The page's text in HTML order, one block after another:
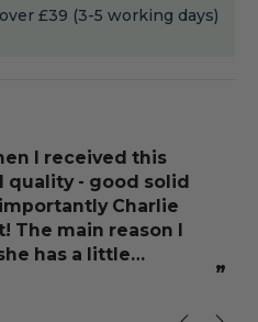
£39 (3-5 working days)
”
quality - good solid
Charlie
The main reason I
has a little
her toes curling up